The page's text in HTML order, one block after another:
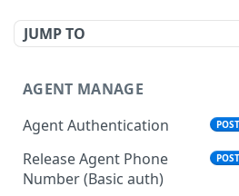
JUMP TO
AGENT MANAGE
Agent Authentication
POST
Release Agent Phone
Number (Basic auth)
POST